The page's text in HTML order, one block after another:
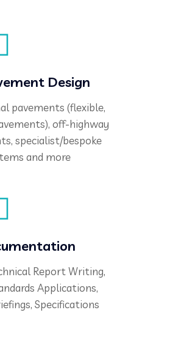
Design
pavements (flexible,
off-highway
specialist/bespoke
and more
Report Writing,
Applications,
Specifications